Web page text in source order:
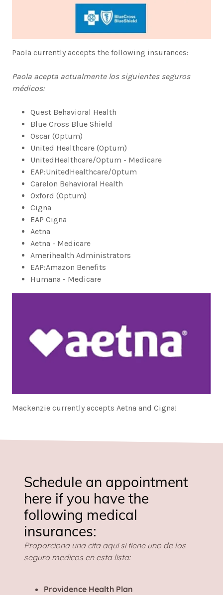
Paola currently accepts the following insurances:
Paola acepta actualmente los siguientes seguros
médicos:
Quest Behavioral Health
Blue Cross Blue Shield
Oscar (Optum)
United Healthcare (Optum)
UnitedHealthcare/Optum - Medicare
EAP:UnitedHealthcare/Optum
Carelon Behavioral Health
Oxford (Optum)
Cigna
EAP Cigna
Aetna
Aetna - Medicare
Amerihealth Administrators
EAP:Amazon Benefits
Humana - Medicare
Mackenzie currently accepts Aetna and Cigna!
Schedule an appointment
here if you have the
following medical
insurances:
Proporciona una cita aqui si tiene uno de los
seguro medicos en esta lista:
Providence Health Plan